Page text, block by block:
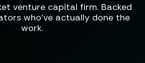
venture capital firm. Backed
who've actually done the
work.